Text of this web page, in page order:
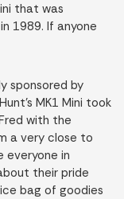
that was
1989. If anyone
sponsored by
MK1 Mini took
with the
a very close to
everyone in
their pride
bag of goodies